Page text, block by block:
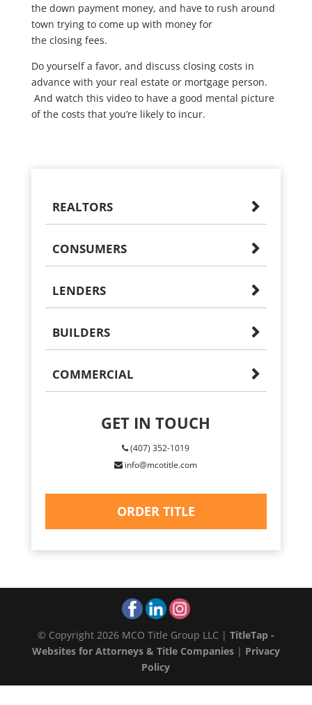
the down payment money, and have to rush around
town trying to come up with money for
the closing fees.
Do yourself a favor, and discuss closing costs in
advance with your real estate or mortgage person.
And watch this video to have a good mental picture
of the costs that you’re likely to incur.
REALTORS
CONSUMERS
LENDERS
BUILDERS
COMMERCIAL
GET IN TOUCH
(407) 352-1019
info@mcotitle.com
ORDER TITLE
© Copyright 2026 MCO Title Group LLC | TitleTap -
Websites for Attorneys & Title Companies| Privacy
Policy